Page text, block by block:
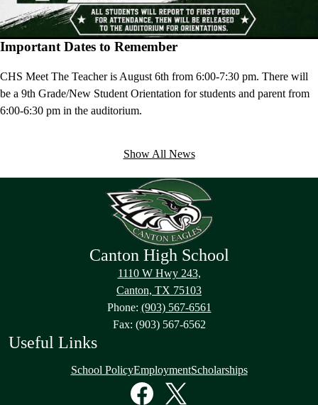
Important Dates to Remember
CHS Meet The Teacher is August 6th from 6:00-7:30 pm. There will
be a 9th Grade/New Student Orientation for students and parent from
6:00-6:30 pm in the auditorium.
Show All News
Canton High School
1110 W Hwy 243,
Canton, TX 75103
Phone: (903) 567-6561
Fax: (903) 567-6562
Useful Links
School PolicyEmploymentScholarships